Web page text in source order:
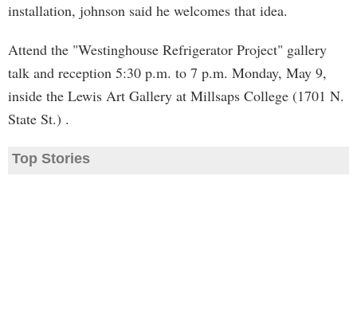
installation, johnson said he welcomes that idea.
Attend the "Westinghouse Refrigerator Project" gallery
talk and reception 5:30 p.m. to 7 p.m. Monday, May 9,
inside the Lewis Art Gallery at Millsaps College (1701 N.
State St.) .
Top Stories